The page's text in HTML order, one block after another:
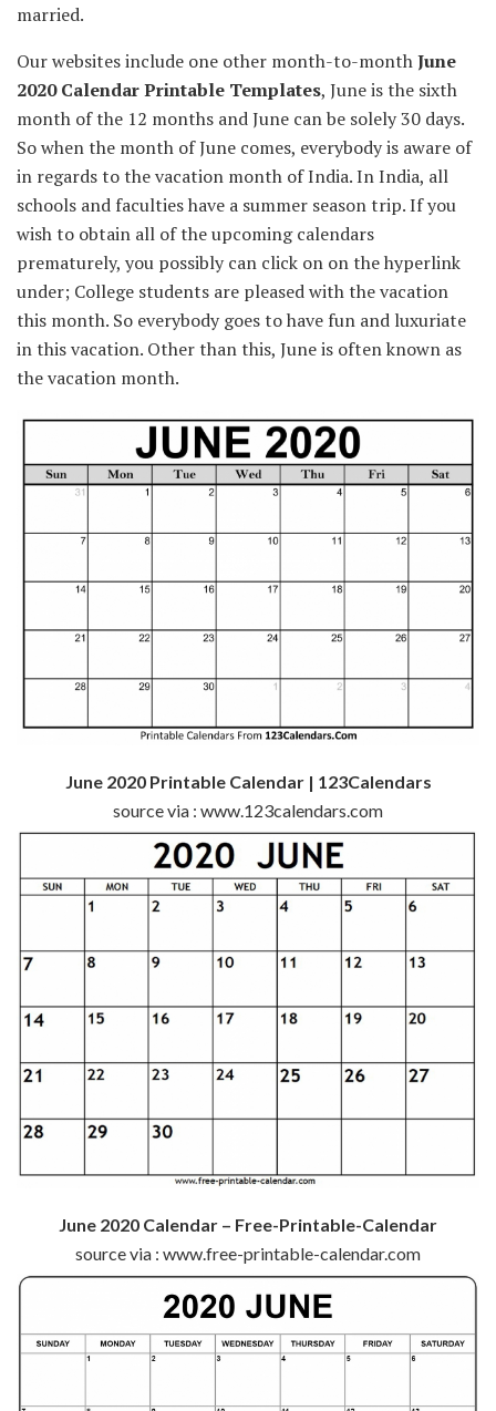
married.
Ourwebsitesinclude one other month-to-monthJune
2020 Calendar Printable Templates, June is the sixth
month of the 12 months and June can be solely30 days.
So when the month of June comes, everybodyis aware of
in regards to thevacation month of India. In India, all
schools and facultieshave a summer seasontrip.If you
wish to obtain all of theupcoming calendars
prematurely, you possibly can click on on thehyperlink
under; College students are pleased withthe vacation
this month. So everybodygoes tohave fun and luxuriate
inthisvacation. Other thanthis, June is often known as
the vacation month.
June 2020 Printable Calendar | 123Calendars
source via : www.123calendars.com
June 2020 Calendar – Free-Printable-Calendar
source via : www.free-printable-calendar.com